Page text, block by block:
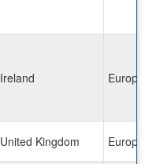
Ireland Europe
United Kingdom Europe